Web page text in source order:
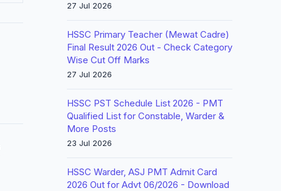
27 Jul 2026
HSSC Primary Teacher (Mewat Cadre)
Final Result 2026 Out - Check Category
Wise Cut Off Marks
27 Jul 2026
HSSC PST Schedule List 2026 - PMT
Qualified List for Constable, Warder &
More Posts
23 Jul 2026
HSSC Warder, ASJ PMT Admit Card
2026 Out for Advt 06/2026 - Download